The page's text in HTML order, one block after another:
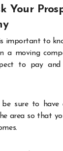
Your
important to
a moving
to pay and
be sure to
area so that